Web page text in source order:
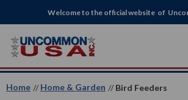
Welcome to the official website of
Home Home & Garden Bird Feeders